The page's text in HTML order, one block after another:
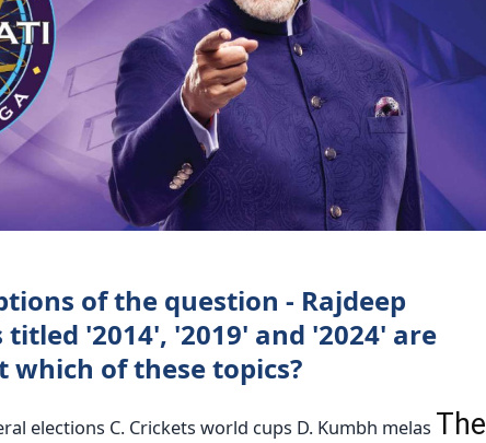
of the question - Rajdeep
titled '2014', '2019' and '2024' are
which of these topics?
elections C. Crickets world cups D. Kumbh melas The